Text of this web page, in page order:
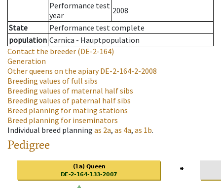
Performance test
year
2008
State
Performance test complete
population Carnica - Hauptpopulation
Contact the breeder (DE-2-164)
Generation
Other queens on the apiaryDE-2-164-2-2008
Breeding values of full sibs
Breeding values of maternal half sibs
Breeding values of paternal half sibs
Breed planning for mating stations
Breed planning for inseminators
Individual breed planning as 2a, as 4a, as 1b.
Pedigree